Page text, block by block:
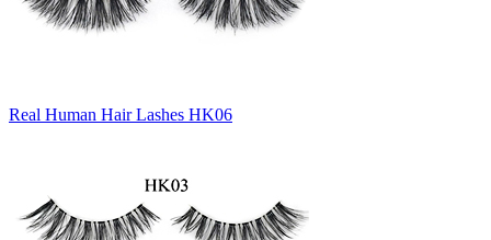
Real Human Hair Lashes HK06